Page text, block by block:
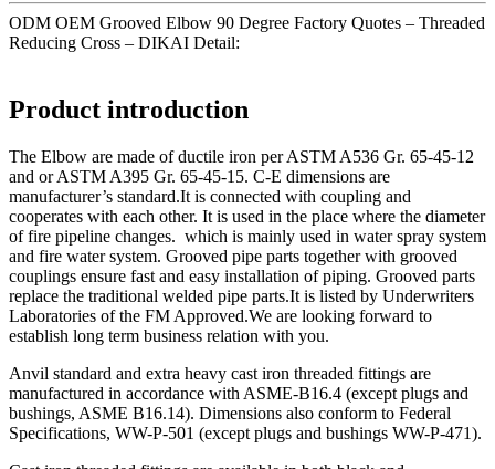
ODM OEM Grooved Elbow 90 Degree Factory Quotes – Threaded
Reducing Cross – DIKAI Detail:
Product introduction
The Elbow are made of ductile iron per ASTM A536 Gr. 65-45-12
and or ASTM A395 Gr. 65-45-15. C-E dimensions are
manufacturer’s standard.It is connected with coupling and
cooperates with each other. It is used in the place where the diameter
of fire pipeline changes. which is mainly used in water spray system
and fire water system. Grooved pipe parts together with grooved
couplings ensure fast and easy installation of piping. Grooved parts
replace the traditional welded pipe parts.It is listed by Underwriters
Laboratories of the FM Approved.We are looking forward to
establish long term business relation with you.
Anvil standard and extra heavy cast iron threaded fittings are
manufactured in accordance with ASME-B16.4 (except plugs and
bushings, ASME B16.14). Dimensions also conform to Federal
Specifications, WW-P-501 (except plugs and bushings WW-P-471).